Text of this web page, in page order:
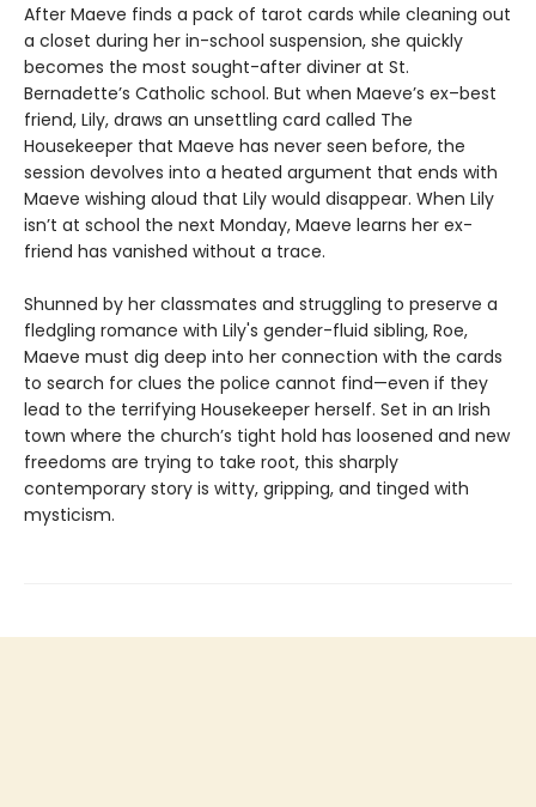
After Maeve finds a pack of tarot cards while cleaning out
a closet during her in-school suspension, she quickly
becomes the most sought-after diviner at St.
Bernadette’s Catholic school. But when Maeve’s ex–best
friend, Lily, draws an unsettling card called The
Housekeeper that Maeve has never seen before, the
session devolves into a heated argument that ends with
Maeve wishing aloud that Lily would disappear. When Lily
isn’t at school the next Monday, Maeve learns her ex-
friend has vanished without a trace.
Shunned by her classmates and struggling to preserve a
fledgling romance with Lily's gender-fluid sibling, Roe,
Maeve must dig deep into her connection with the cards
to search for clues the police cannot find—even if they
lead to the terrifying Housekeeper herself. Set in an Irish
town where the church’s tight hold has loosened and new
freedoms are trying to take root, this sharply
contemporary story is witty, gripping, and tinged with
mysticism.